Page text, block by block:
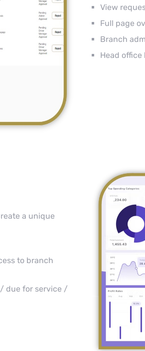
View
Full page
Branch
Head
a unique
to branch
due for service /